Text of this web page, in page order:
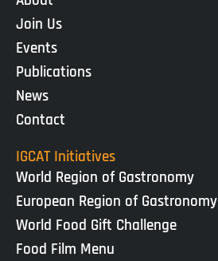
Join Us
Events
Publications
News
Contact
IGCAT Initiatives
World Region of Gastronomy
European Region of Gastronomy
World Food Gift Challenge
Food Film Menu